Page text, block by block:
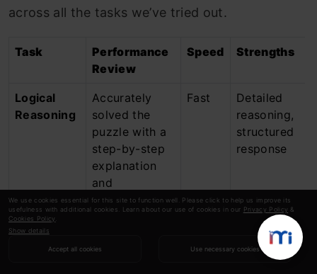
We use cookies essential for this site to function well. Please click to help us improve its
usefulness with additional cookies. Learn about our use of cookies in our Privacy Policy &
Cookies Policy
Show details
Accept all cookies Use necessary cookies
across all the tasks we’ve tried out.
Task
Performance
Review
Speed Strengths
Logical
Reasoning
Accurately
solved the
puzzle with a
step-by-step
explanation
and
exportable
Fast
Detailed
reasoning,
structured
response
Image
Created a
Fast
Strong
contextual